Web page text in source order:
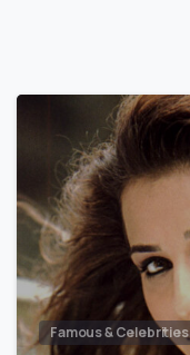
Famous & Celebrities